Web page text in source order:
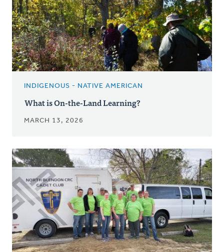
INDIGENOUS - NATIVE AMERICAN
What is On-the-Land Learning?
MARCH 13, 2026